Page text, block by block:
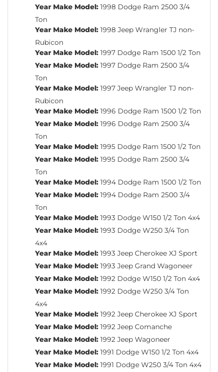
Year Make Model: 1998 Dodge Ram 2500 3/4
Ton
Year Make Model: 1998 Jeep Wrangler TJ non-
Rubicon
Year Make Model: 1997 Dodge Ram 1500 1/2 Ton
Year Make Model: 1997 Dodge Ram 2500 3/4
Ton
Year Make Model: 1997 Jeep Wrangler TJ non-
Rubicon
Year Make Model: 1996 Dodge Ram 1500 1/2 Ton
Year Make Model: 1996 Dodge Ram 2500 3/4
Ton
Year Make Model: 1995 Dodge Ram 1500 1/2 Ton
Year Make Model: 1995 Dodge Ram 2500 3/4
Ton
Year Make Model: 1994 Dodge Ram 1500 1/2 Ton
Year Make Model: 1994 Dodge Ram 2500 3/4
Ton
Year Make Model: 1993 Dodge W150 1/2 Ton 4x4
Year Make Model: 1993 Dodge W250 3/4 Ton
4x4
Year Make Model: 1993 Jeep Cherokee XJ Sport
Year Make Model: 1993 Jeep Grand Wagoneer
Year Make Model: 1992 Dodge W150 1/2 Ton 4x4
Year Make Model: 1992 Dodge W250 3/4 Ton
4x4
Year Make Model: 1992 Jeep Cherokee XJ Sport
Year Make Model: 1992 Jeep Comanche
Year Make Model: 1992 Jeep Wagoneer
Year Make Model: 1991 Dodge W150 1/2 Ton 4x4
Year Make Model: 1991 Dodge W250 3/4 Ton 4x4